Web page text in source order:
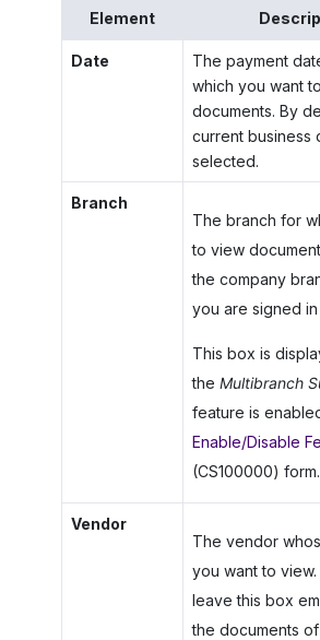
Element
Date
The payment
which you want
documents. By
current business
selected.
Branch
The branch for
to view
the company
you are signed
This box is
the Multibranch
feature is
Enable/Disable
(CS100000) form.
Vendor
The vendor
you want to view.
leave this box
the documents